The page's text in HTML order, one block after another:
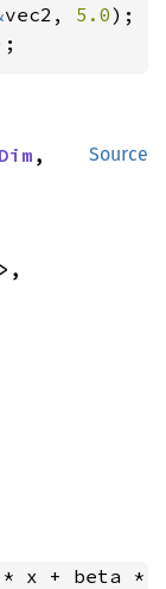
vec2, 5.0
Source
Dim ,
x + beta *